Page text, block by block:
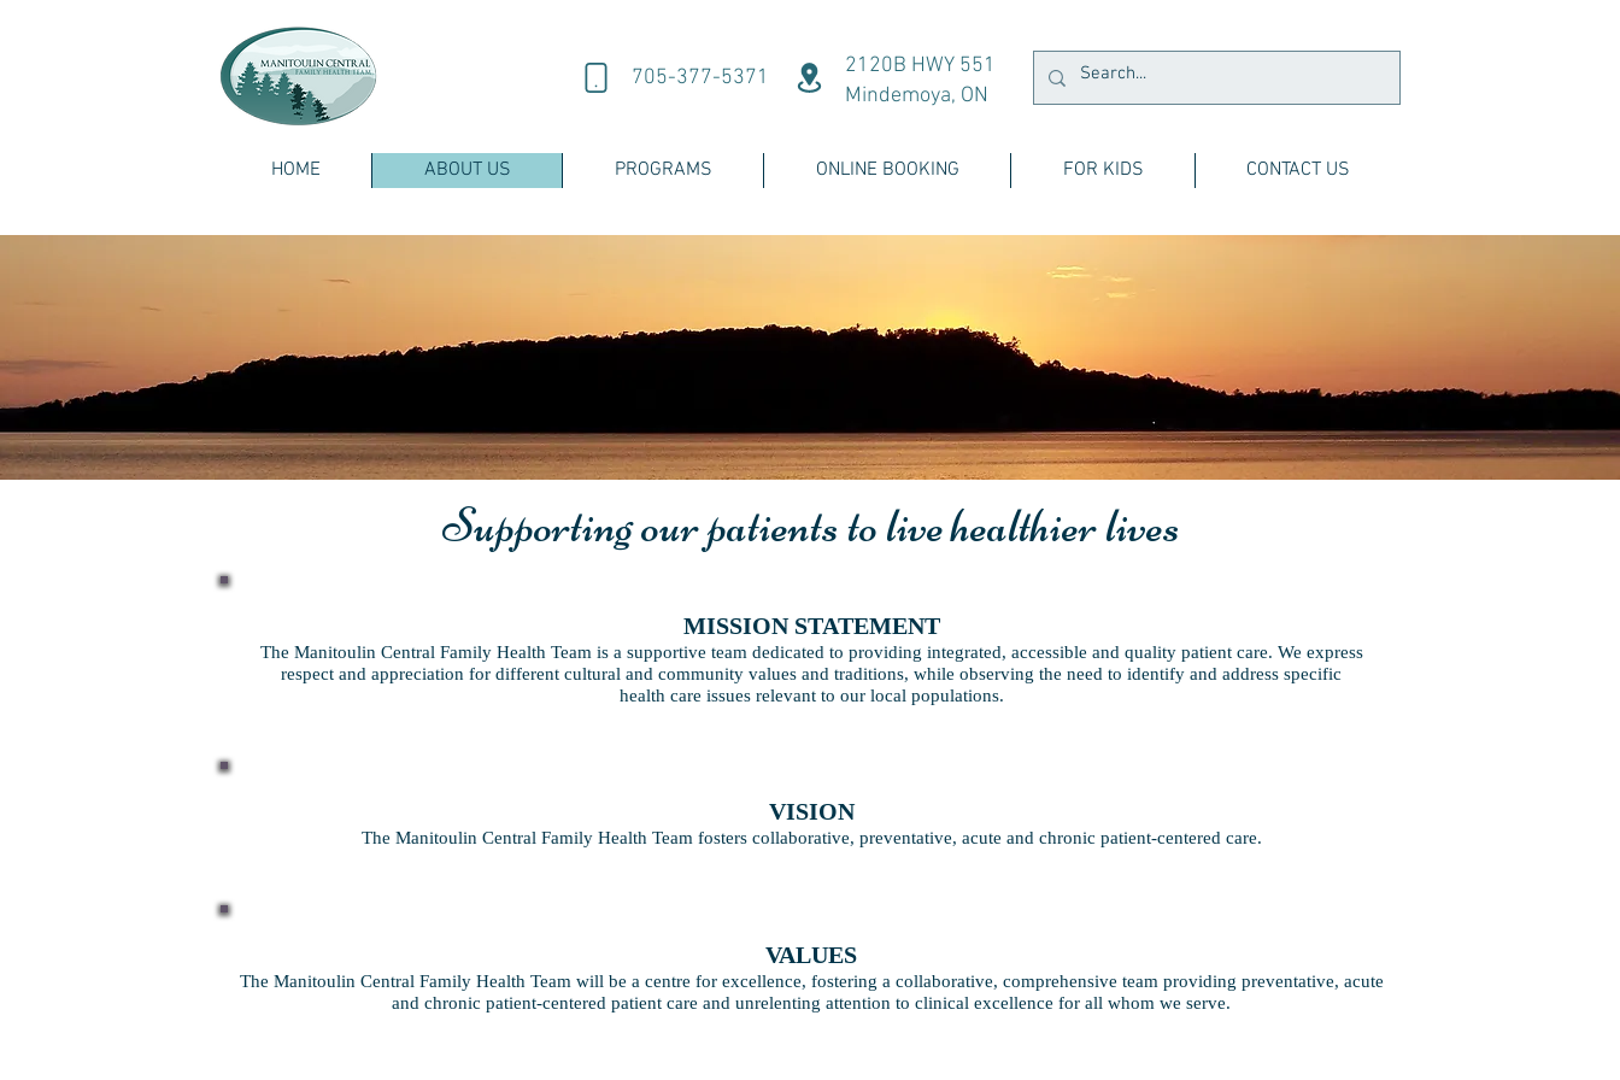
705-377-5371
2120B HWY 551
Mindemoya, ON
HOME ABOUT US PROGRAMS ONLINE BOOKING FOR KIDS CONTACT US
Supporting our patients to live healthier lives
MISSION STATEMENT
The Manitoulin Central Family Health Team is a supportive team dedicated to providing integrated, accessible and quality patient care. We express
respect and appreciation for different cultural and community values and traditions, while observing the need to identify and address specific
health care issues relevant to our local populations.
VISION
The Manitoulin Central Family Health Team fosters collaborative, preventative, acute and chronic patient-centered care.
VALUES
The Manitoulin Central Family Health Team will be a centre for excellence, fostering a collaborative, comprehensive team providing preventative, acute
and chronic patient-centered patient care and unrelenting attention to clinical excellence for all whom we serve.